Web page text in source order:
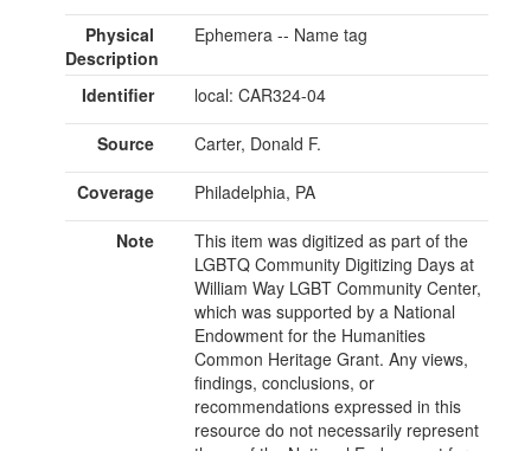
Physical
Description
Ephemera -- Name tag
Identifier local: CAR324-04
Source Carter, Donald F.
Coverage Philadelphia, PA
Note
This item was digitized as part of the
LGBTQ Community Digitizing Days at
William Way LGBT Community Center,
which was supported by a National
Endowment for the Humanities
Common Heritage Grant. Any views,
findings, conclusions, or
recommendations expressed in this
resource do not necessarily represent